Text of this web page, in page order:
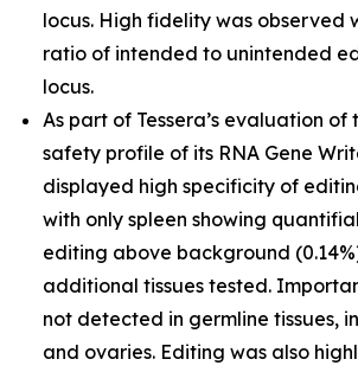
locus. High fidelity was observed
ratio of intended to unintended
locus.
As part of Tessera’s evaluation of
safety profile of its RNA Gene
displayed high specificity of
with only spleen showing
editing above background
additional tissues tested.
not detected in germline tissues,
and ovaries. Editing was also